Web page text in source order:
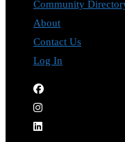
Community
About
Contact Us
Log In